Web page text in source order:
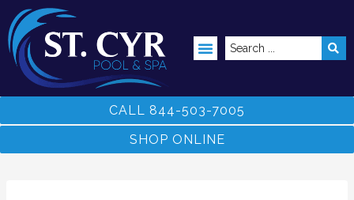
CALL 844-503-7005
SHOP ONLINE